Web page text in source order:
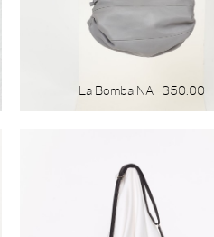
La Bomba NA 350.00